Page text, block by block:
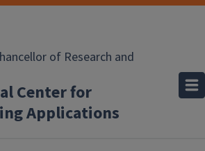
of Research and
Center for
Applications